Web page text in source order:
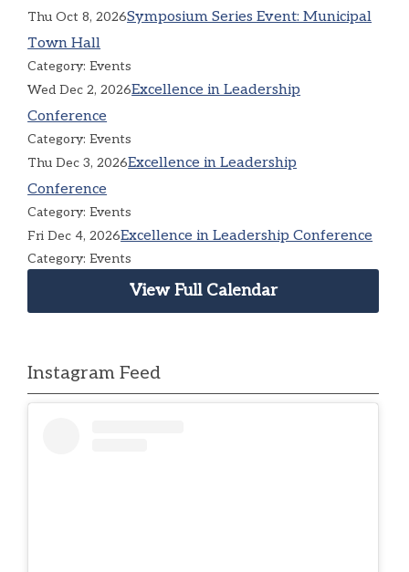
Thu Oct 8, 2026Symposium Series Event: Municipal
Town Hall
Category: Events
Wed Dec 2, 2026Excellence in Leadership
Conference
Category: Events
Thu Dec 3, 2026Excellence in Leadership
Conference
Category: Events
Fri Dec 4, 2026Excellence in Leadership Conference
Category: Events
View Full Calendar
Instagram Feed